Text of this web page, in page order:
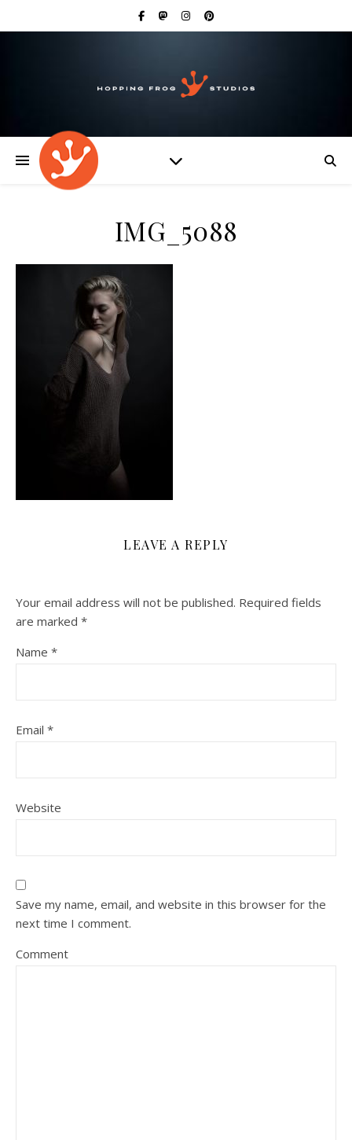
IMG_5088
LEAVE A REPLY
Your email address will not be published. Required fields
are marked *
Name *
Email *
Website
Save my name, email, and website in this browser for the
next time I comment.
Comment